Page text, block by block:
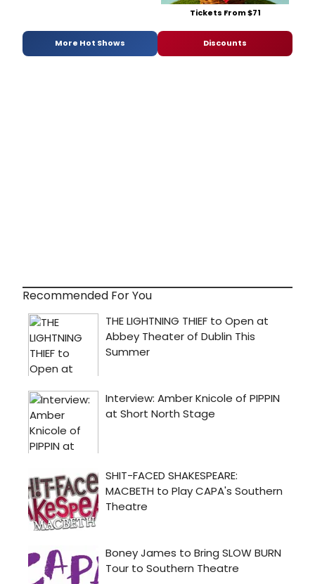
Tickets From $71
More Hot Shows Discounts
Recommended For You